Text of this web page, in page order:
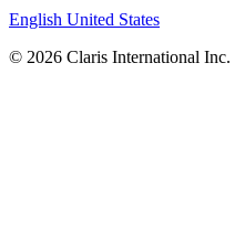
English United States
© 2026 Claris International Inc.